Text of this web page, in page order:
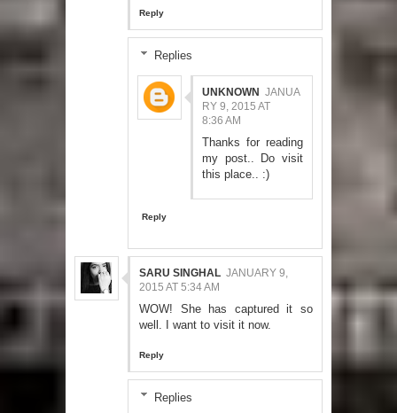
Reply
Replies
UNKNOWN JANUA
RY 9, 2015 AT
8:36 AM
Thanks for reading
my post.. Do visit
this place.. :)
Reply
SARU SINGHAL JANUARY 9,
2015 AT 5:34 AM
WOW! She has captured it so
well. I want to visit it now.
Reply
Replies